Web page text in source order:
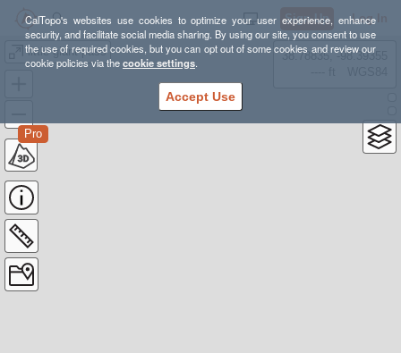
CalTopo's websites use cookies to optimize your user experience, enhance
security, and facilitate social media sharing. By using our site, you consent to use
the use of required cookies, but you can opt out of some cookies and review our
cookie policies via thecookie settings.
Accept Use
Sign Up Log In
little giant pass
Pro
38.78835, -98.39355